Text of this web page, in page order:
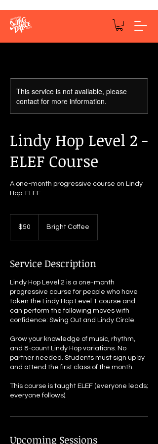
This service is not available, please
contact for more information.
Lindy Hop Level 2 -
ELEF Course
A one-month progressive course on Lindy
Hop. ELEF.
dollars$50 Bright Coffee
Service Description
Lindy Hop Level 2 is a one-month
progressive course for people who have
taken the Lindy Hop Level 1 course and
can perform the following moves with
confidence: Swing Out and Lindy Circle.
Grow your knowledge of music, rhythm,
and 8-count Lindy Hop variations. No
partner needed. Students must sign up by
and attend the first class of the month.
This course is taught ELEF (everyone leads;
everyone follows).
Upcoming Sessions